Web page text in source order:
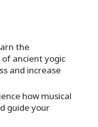
the
ancient yogic
and increase
how musical
guide your